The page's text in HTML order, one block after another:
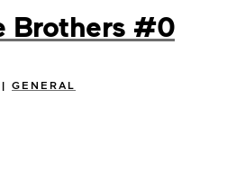
Brothers #0
| GENERAL